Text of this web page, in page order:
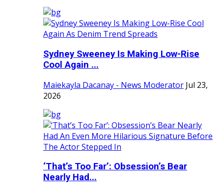
Sydney Sweeney Is Making Low-Rise
Cool Again ...
Maiekayla Dacanay - News Moderator Jul 23,
2026
‘That’s Too Far’: Obsession’s Bear
Nearly Had...